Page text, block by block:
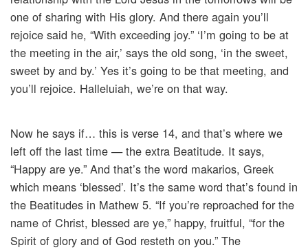
one of sharing with His glory. And there again you’ll
rejoice said he, “With exceeding joy.” ‘I’m going to be at
the meeting in the air,’ says the old song, ‘in the sweet,
sweet by and by.’ Yes it’s going to be that meeting, and
you’ll rejoice. Halleluiah, we’re on that way.
Now he says if… this is verse 14, and that’s where we
left off the last time — the extra Beatitude. It says,
“Happy are ye.” And that’s the word makarios, Greek
which means ‘blessed’. It’s the same word that’s found in
the Beatitudes in Mathew 5. “If you’re reproached for the
name of Christ, blessed are ye,” happy, fruitful, “for the
Spirit of glory and of God resteth on you.” The